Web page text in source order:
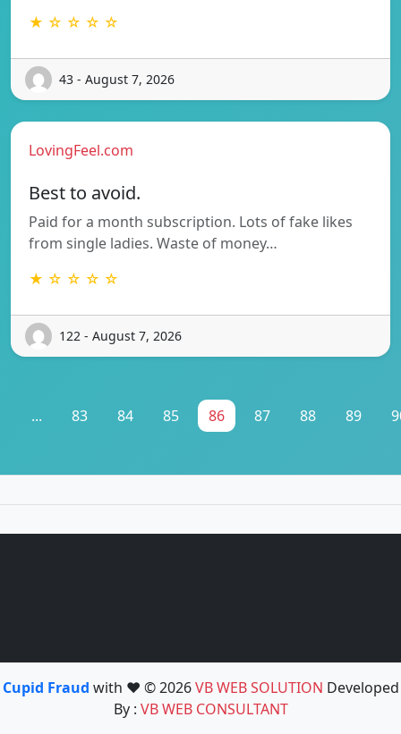
★ ☆ ☆ ☆ ☆
43 - August 7, 2026
LovingFeel.com
Best to avoid.
Paid for a month subscription. Lots of fake likes
from single ladies. Waste of money…
★ ☆ ☆ ☆ ☆
122 - August 7, 2026
... 83 84 85 86 87 88 89
Cupid Fraud with ❤️ © 2026VB WEB SOLUTION Developed
By : VB WEB CONSULTANT